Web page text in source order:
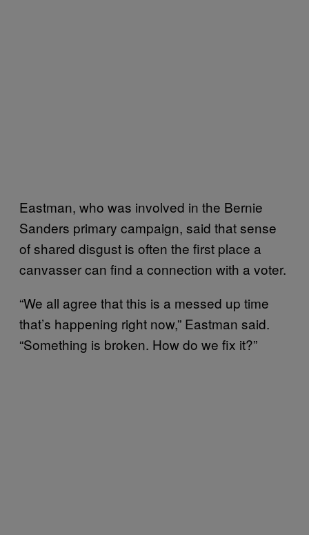
Eastman, who was involved in the Bernie
Sanders primary campaign, said that sense
of shared disgust is often the first place a
canvasser can find a connection with a voter.
“We all agree that this is a messed up time
that’s happening right now,” Eastman said.
“Something is broken. How do we fix it?”